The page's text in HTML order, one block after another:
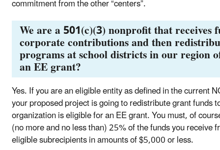
commitment from the other “centers”.
We are a 501(c)(3) nonprofit that receives
corporate contributions and then
programs at school districts in our region
an EE grant?
Yes. If you are an eligible entity as defined in the current
your proposed project is going to redistribute grant funds
organization is eligible for an EE grant. You must, of
(no more and no less than) 25% of the funds you receive
eligible subrecipients in amounts of $5,000 or less.